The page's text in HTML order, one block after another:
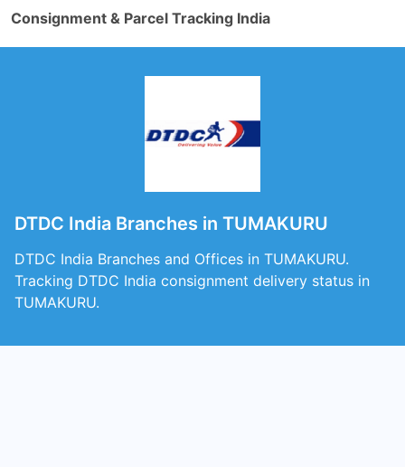
Consignment & Parcel Tracking India
DTDC India Branches in TUMAKURU
DTDC India Branches and Offices in TUMAKURU.
Tracking DTDC India consignment delivery status in
TUMAKURU.